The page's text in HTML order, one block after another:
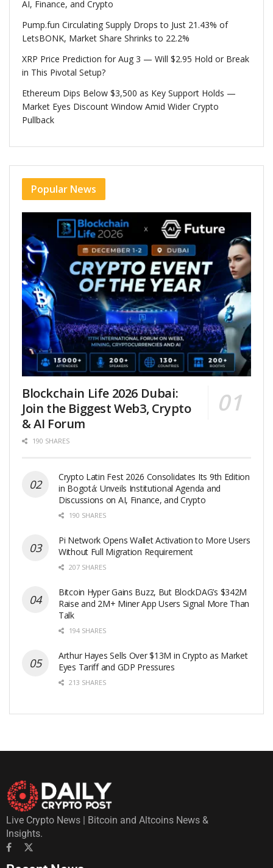
AI, Finance, and Crypto
Pump.fun Circulating Supply Drops to Just 21.43% of
LetsBONK, Market Share Shrinks to 22.2%
XRP Price Prediction for Aug 3 — Will $2.95 Hold or Break
in This Pivotal Setup?
Ethereum Dips Below $3,500 as Key Support Holds —
Market Eyes Discount Window Amid Wider Crypto
Pullback
Popular News
Blockchain Life 2026 Dubai:
Join the Biggest Web3, Crypto
& AI Forum
190 SHARES
Crypto Latin Fest 2026 Consolidates Its 9th Edition
in Bogotá: Unveils Institutional Agenda and
Discussions on AI, Finance, and Crypto
190 SHARES
Pi Network Opens Wallet Activation to More Users
Without Full Migration Requirement
207 SHARES
Bitcoin Hyper Gains Buzz, But BlockDAG’s $342M
Raise and 2M+ Miner App Users Signal More Than
Talk
194 SHARES
Arthur Hayes Sells Over $13M in Crypto as Market
Eyes Tariff and GDP Pressures
213 SHARES
Live Crypto News | Bitcoin and Altcoins News &
Insights.